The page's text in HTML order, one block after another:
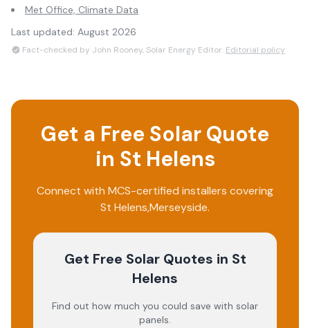
Met Office, Climate Data
Last updated: August 2026
Fact-checked by John Rooney, Solar Energy Editor. Editorial policy
Get a Free Solar Quote
in St Helens
Connect with MCS-certified installers covering
St Helens,Merseyside.
Get Free Solar Quotes in St
Helens
Find out how much you could save with solar
panels.